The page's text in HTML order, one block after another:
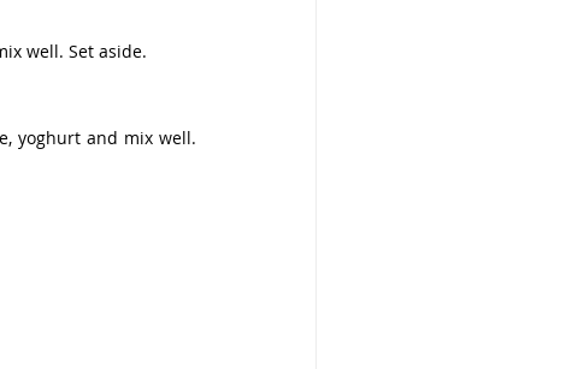
well. Set aside.
yoghurt and mix well.